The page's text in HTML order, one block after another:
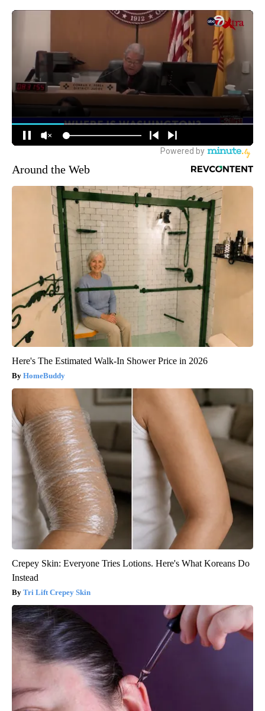
Around the Web
Here's The Estimated Walk-In Shower Price in 2026
HomeBuddy
Crepey Skin: Everyone Tries Lotions. Here's What Koreans Do
Instead
Tri Lift Crepey Skin